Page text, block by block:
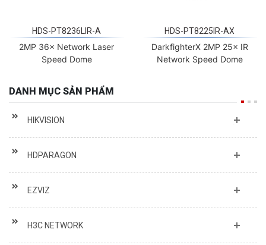
HDS-PT8236LIR-A
2MP 36× Network Laser
Speed Dome
HDS-PT8225IR-AX
DarkfighterX 2MP 25× IR
Network Speed Dome
DANH MỤC SẢN PHẨM
HIKVISION
HDPARAGON
EZVIZ
H3C NETWORK